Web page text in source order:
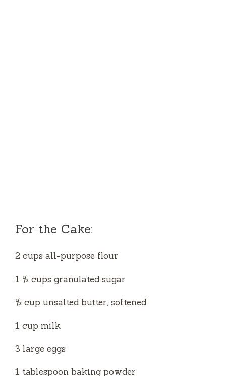
For the Cake:
2 cups all-purpose flour
1 ½ cups granulated sugar
½ cup unsalted butter, softened
1 cup milk
3 large eggs
1 tablespoon baking powder